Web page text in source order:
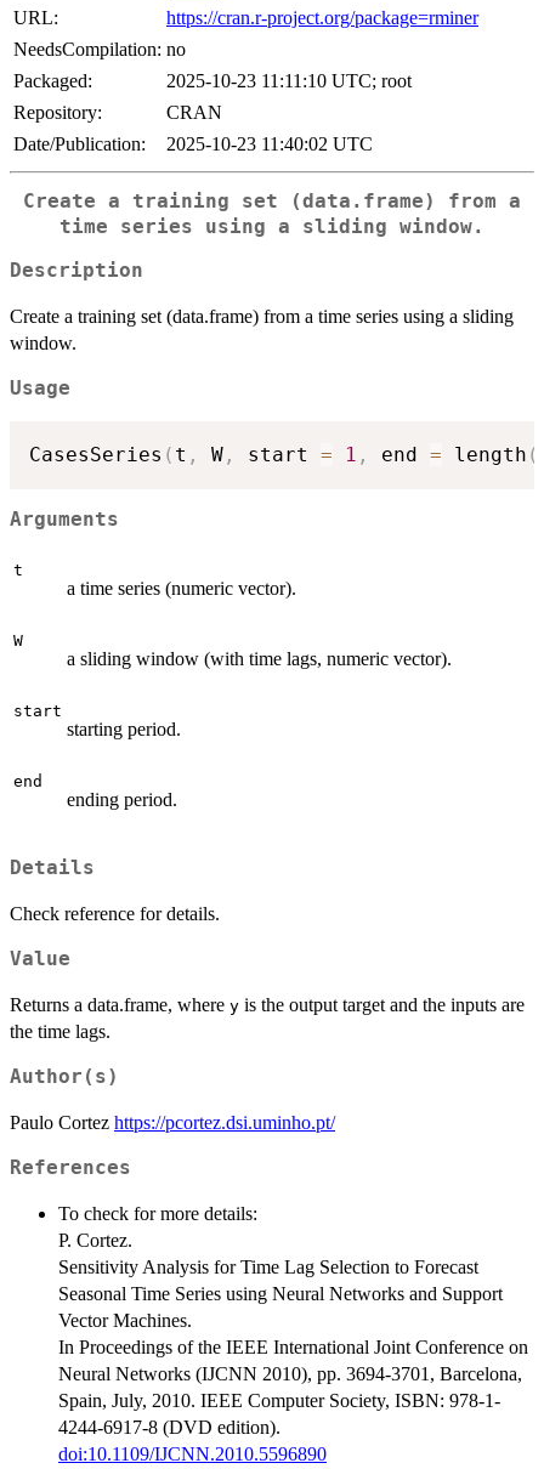
URL:
https://cran.r-project.org/package=rminer
NeedsCompilation: no
Packaged:
2025-10-23 11:11:10 UTC; root
Repository:
CRAN
Date/Publication:
2025-10-23 11:40:02 UTC
Create a training set (data.frame) from a
time series using a sliding window.
Description
Create a training set (data.frame) from a time series using a sliding
window.
Usage
CasesSeries ( t , W , start = 1 , end = length (
Arguments
t
a time series (numeric vector).
W
a sliding window (with time lags, numeric vector).
start
starting period.
end
ending period.
Details
Check reference for details.
Value
Returns a data.frame, where y is the output target and the inputs are
the time lags.
Author(s)
Paulo Cortez https://pcortez.dsi.uminho.pt/
References
To check for more details:
P. Cortez.
Sensitivity Analysis for Time Lag Selection to Forecast
Seasonal Time Series using Neural Networks and Support
Vector Machines.
In Proceedings of the IEEE International Joint Conference on
Neural Networks (IJCNN 2010), pp. 3694-3701, Barcelona,
Spain, July, 2010. IEEE Computer Society, ISBN: 978-1-
4244-6917-8 (DVD edition).
doi:10.1109/IJCNN.2010.5596890